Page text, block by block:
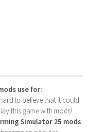
use for:
to believe that it could
this game with mods!
Simulator 25 mods